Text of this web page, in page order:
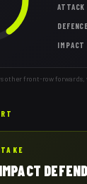
ATTACK
DEFENCE
IMPACT
other front-row forwards,